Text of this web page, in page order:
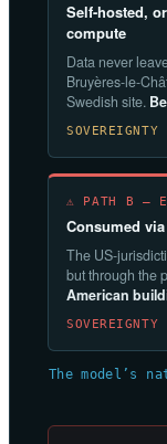
Self-hosted,
compute
Data never
Bruyères-le-
Swedish site.
SOVEREIGNTY
⚠ PATH B —
Consumed
The US-
but through the
American
SOVEREIGNTY
The model’s